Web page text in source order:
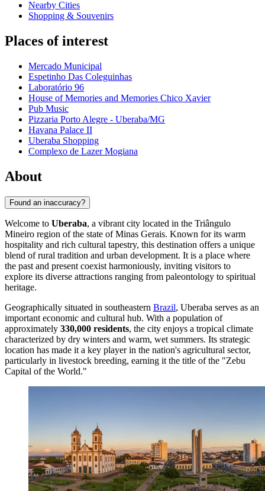
Nearby Cities
Shopping & Souvenirs
Places of interest
Mercado Municipal
Espetinho Das Coleguinhas
Laboratório 96
House of Memories and Memories Chico Xavier
Pub Music
Pizzaria Porto Alegre - Uberaba/MG
Havana Palace II
Uberaba Shopping
Complexo de Lazer Mogiana
About
Found an inaccuracy?
Welcome to Uberaba, a vibrant city located in the Triângulo
Mineiro region of the state of Minas Gerais. Known for its warm
hospitality and rich cultural tapestry, this destination offers a unique
blend of rural tradition and urban development. It is a place where
the past and present coexist harmoniously, inviting visitors to
explore its diverse attractions ranging from paleontology to spiritual
heritage.
Geographically situated in southeastern Brazil, Uberaba serves as an
important economic and cultural hub. With a population of
approximately 330,000 residents, the city enjoys a tropical climate
characterized by dry winters and warm, wet summers. Its strategic
location has made it a key player in the nation's agricultural sector,
particularly in livestock breeding, earning it the title of the "Zebu
Capital of the World."